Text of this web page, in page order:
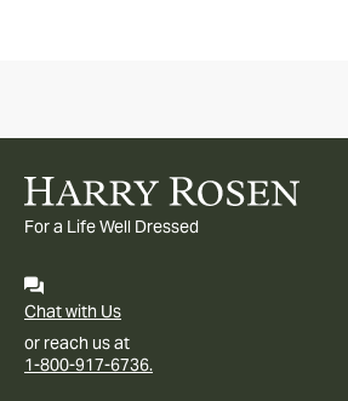
For a Life Well Dressed
Chat with Us
or reach us at
1-800-917-6736.